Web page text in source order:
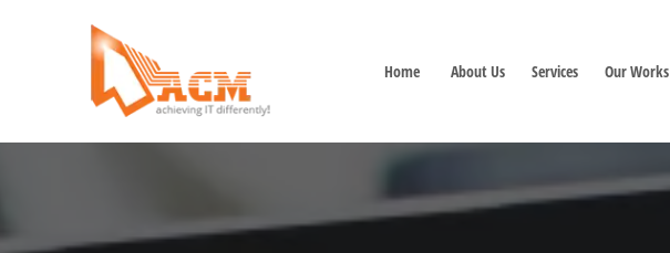
Home About Us Services Our Works